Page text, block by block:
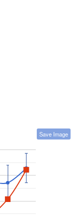
Save Image